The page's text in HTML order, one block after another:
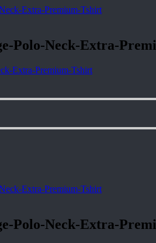
Polo-Neck-Extra-
Extra-Premium-Tshirt
Polo-Neck-Extra-